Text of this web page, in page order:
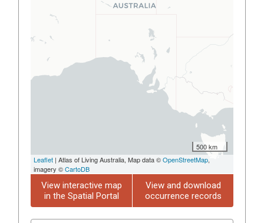
500 km
Leaflet | Atlas of Living Australia, Map data ©OpenStreetMap,
imagery ©CartoDB
View interactive map
in the Spatial Portal
View and download
occurrence records